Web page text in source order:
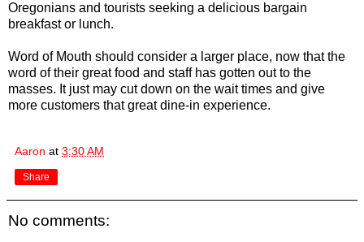
Oregonians and tourists seeking a delicious bargain
breakfast or lunch.
Word of Mouth should consider a larger place, now that the
word of their great food and staff has gotten out to the
masses. It just may cut down on the wait times and give
more customers that great dine-in experience.
Aaron at 3:30 AM
Share
No comments: